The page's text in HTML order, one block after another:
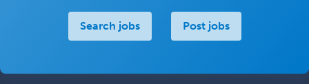
Search jobs Post jobs